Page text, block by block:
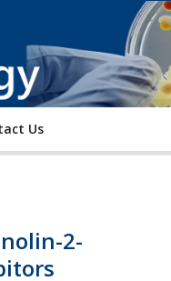
Us
2-